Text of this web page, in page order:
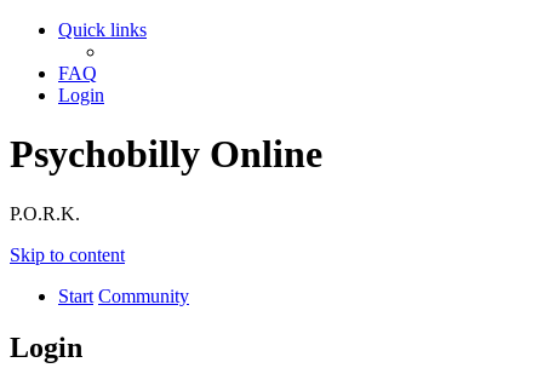
Quick links
FAQ
Login
Psychobilly Online
P.O.R.K.
Skip to content
Start Community
Login